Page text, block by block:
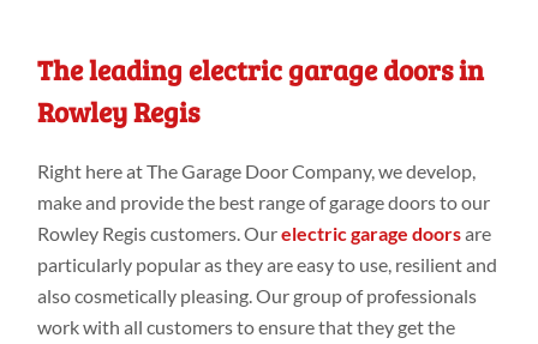
The leading electric garage doors in
Rowley Regis
Right hereatThe Garage Door Company, we develop,
makeand providethe best rangeof garage doors to our
Rowley Regis customers . Ourelectric garage doorsare
particularly popular as they are easy to use, resilient and
also cosmetically pleasing. Our groupof professionals
workwith allcustomers toensure that they get the